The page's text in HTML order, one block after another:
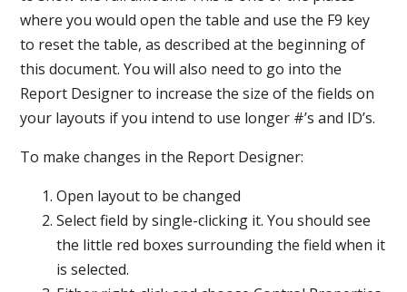
where you would open the table and use the F9 key
to reset the table, as described at the beginning of
this document. You will also need to go into the
Report Designer to increase the size of the fields on
your layouts if you intend to use longer #’s and ID’s.
To make changes in the Report Designer:
Open layout to be changed
Select field by single-clicking it. You should see
the little red boxes surrounding the field when it
is selected.